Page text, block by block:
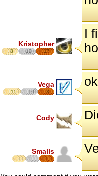
Kristopher
8 12 17
I
Vega
15 10 8
ok
Cody
Smalls